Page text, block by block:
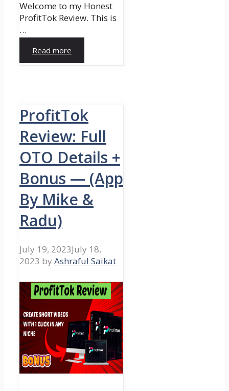
Welcome to my Honest
ProfitTok Review. This is
…
Read more
ProfitTok
Review: Full
OTO Details +
Bonus — (App
By Mike &
Radu)
July 19, 2023July 18,
2023 by Ashraful Saikat